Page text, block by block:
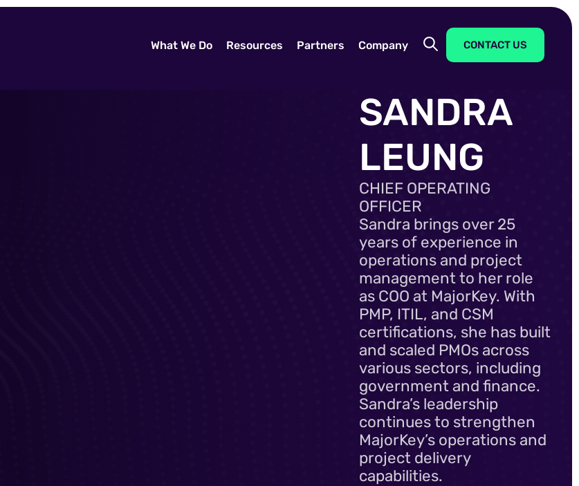
What We Do Resources Partners Company CONTACT US
SANDRA
LEUNG
CHIEF OPERATING
OFFICER
Sandra brings over 25
years of experience in
operations and project
management to her role
as COO at MajorKey. With
PMP, ITIL, and CSM
certifications, she has built
and scaled PMOs across
various sectors, including
government and finance.
Sandra’s leadership
continues to strengthen
MajorKey’s operations and
project delivery
capabilities.